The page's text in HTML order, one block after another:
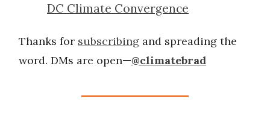
DC Climate Convergence
Thanks for subscribing and spreading the
word. DMs are open—@climatebrad